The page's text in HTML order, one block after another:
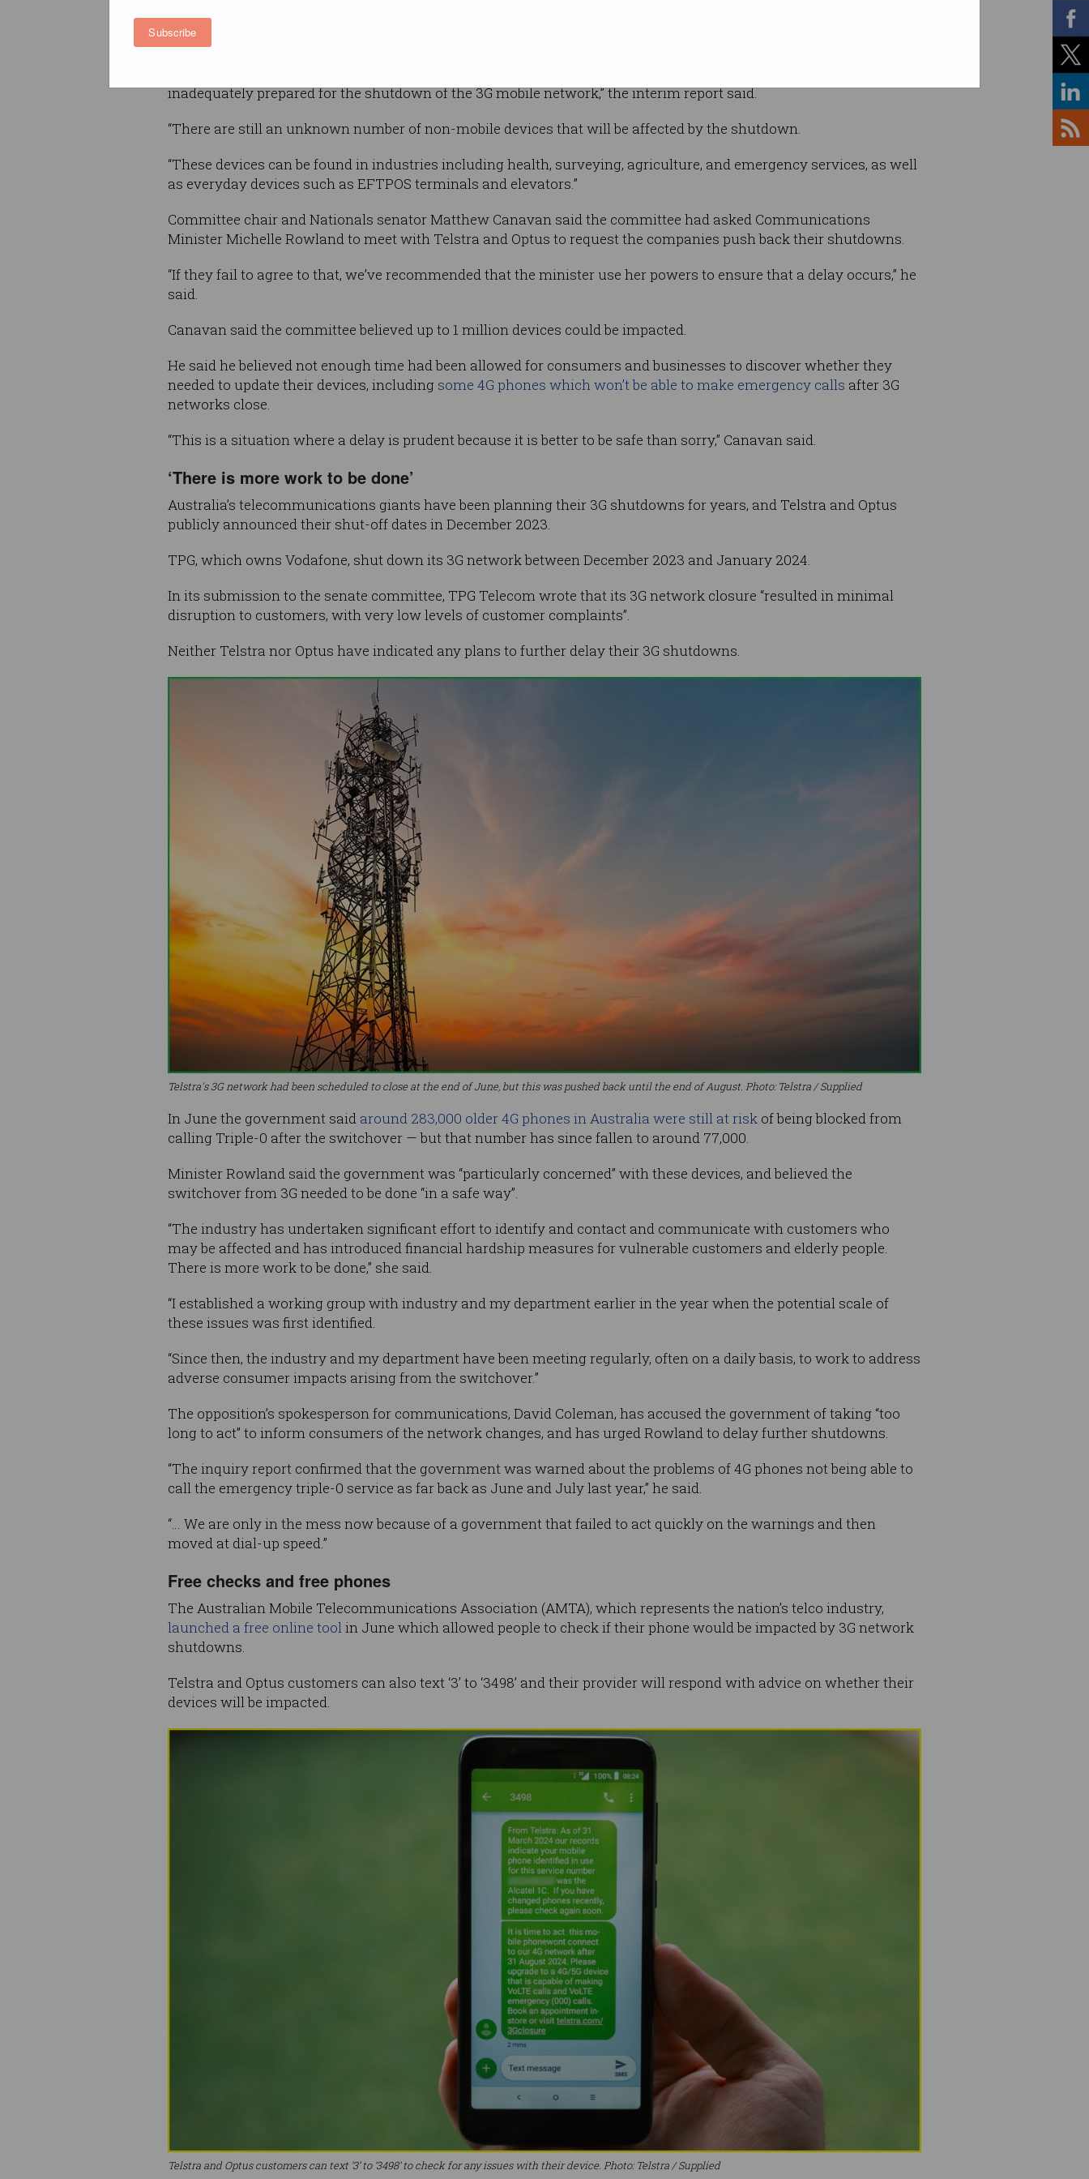
Subscribe
further 3G closures and do more to assist
consumers and organisations.
inadequately prepared for the shutdown of the 3G mobile network,” the interim report said.
“There are still an unknown number of non-mobile devices that will be affected by the shutdown.
“These devices can be found in industries including health, surveying, agriculture, and emergency services, as well
as everyday devices such as EFTPOS terminals and elevators.”
Committee chair and Nationals senator Matthew Canavan said the committee had asked Communications
Minister Michelle Rowland to meet with Telstra and Optus to request the companies push back their shutdowns.
“If they fail to agree to that, we’ve recommended that the minister use her powers to ensure that a delay occurs,” he
said.
Canavan said the committee believed up to 1 million devices could be impacted.
He said he believed not enough time had been allowed for consumers and businesses to discover whether they
needed to update their devices, including some 4G phones which won’t be able to make emergency calls after 3G
networks close.
“This is a situation where a delay is prudent because it is better to be safe than sorry,” Canavan said.
‘There is more work to be done’
Australia’s telecommunications giants have been planning their 3G shutdowns for years, and Telstra and Optus
publicly announced their shut-off dates in December 2023.
TPG, which owns Vodafone, shut down its 3G network between December 2023 and January 2024.
In its submission to the senate committee, TPG Telecom wrote that its 3G network closure “resulted in minimal
disruption to customers, with very low levels of customer complaints”.
Neither Telstra nor Optus have indicated any plans to further delay their 3G shutdowns.
Telstra's 3G network had been scheduled to close at the end of June, but this was pushed back until the end of August. Photo: Telstra / Supplied
In June the government said around 283,000 older 4G phones in Australia were still at risk of being blocked from
calling Triple-0 after the switchover — but that number has since fallen to around 77,000.
Minister Rowland said the government was “particularly concerned” with these devices, and believed the
switchover from 3G needed to be done “in a safe way”.
“The industry has undertaken significant effort to identify and contact and communicate with customers who
may be affected and has introduced financial hardship measures for vulnerable customers and elderly people.
There is more work to be done,” she said.
“I established a working group with industry and my department earlier in the year when the potential scale of
these issues was first identified.
“Since then, the industry and my department have been meeting regularly, often on a daily basis, to work to address
adverse consumer impacts arising from the switchover.”
The opposition’s spokesperson for communications, David Coleman, has accused the government of taking “too
long to act” to inform consumers of the network changes, and has urged Rowland to delay further shutdowns.
“The inquiry report confirmed that the government was warned about the problems of 4G phones not being able to
call the emergency triple-0 service as far back as June and July last year,” he said.
“… We are only in the mess now because of a government that failed to act quickly on the warnings and then
moved at dial-up speed.”
Free checks and free phones
The Australian Mobile Telecommunications Association (AMTA), which represents the nation’s telco industry,
launched a free online tool in June which allowed people to check if their phone would be impacted by 3G network
shutdowns.
Telstra and Optus customers can also text ‘3’ to ‘3498’ and their provider will respond with advice on whether their
devices will be impacted.
Telstra and Optus customers can text ‘3’ to ‘3498’ to check for any issues with their device. Photo: Telstra / Supplied